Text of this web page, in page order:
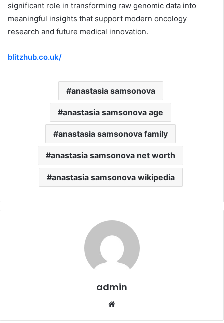
significant role in transforming raw genomic data into
meaningful insights that support modern oncology
research and future medical innovation.
blitzhub.co.uk/
anastasia samsonova
anastasia samsonova age
anastasia samsonova family
anastasia samsonova net worth
anastasia samsonova wikipedia
admin
Website